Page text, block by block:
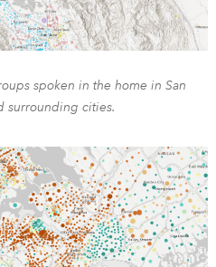
spoken in the home in San
surrounding cities.